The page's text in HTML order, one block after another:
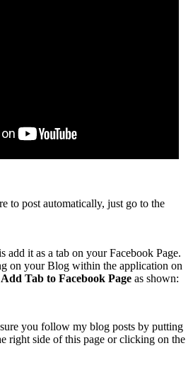
to post automatically, just go to the
it as a tab on your Facebook Page.
on your Blog within the application on
Add Tab to Facebook Page as shown:
you follow my blog posts by putting
right side of this page or clicking on the